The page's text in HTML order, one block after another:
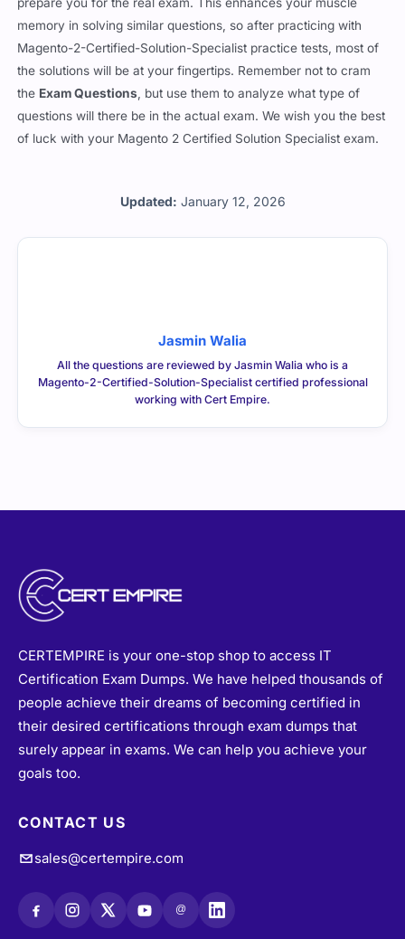
Updated: January 12, 2026
prepare you for the real exam. This enhances your muscle
memory in solving similar questions, so after practicing with
Magento-2-Certified-Solution-Specialist practice tests, most of
the solutions will be at your fingertips. Remember not to cram
the Exam Questions, but use them to analyze what type of
questions will there be in the actual exam. We wish you the best
of luck with your Magento 2 Certified Solution Specialist exam.
Jasmin Walia
All the questions are reviewed by Jasmin Walia who is a
Magento-2-Certified-Solution-Specialist certified professional
working with Cert Empire.
CERTEMPIRE is your one-stop shop to access IT
Certification Exam Dumps. We have helped thousands of
people achieve their dreams of becoming certified in
their desired certifications through exam dumps that
surely appear in exams. We can help you achieve your
goals too.
CONTACT US
sales@certempire.com
@